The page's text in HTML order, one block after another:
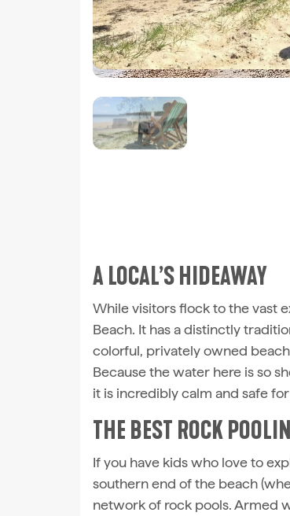
A LOCAL’S HIDEAWAY
While visitors flock to the vast
Beach. It has a distinctly
colorful, privately owned
Because the water here is so
it is incredibly calm and safe
THE BEST ROCK
If you have kids who love to
southern end of the beach
network of rock pools. Armed